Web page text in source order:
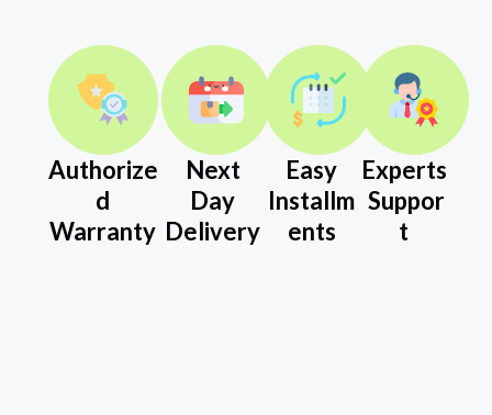
Authorize
d
Warranty
Next
Day
Delivery
Easy
Installm
ents
Experts
Suppor
t